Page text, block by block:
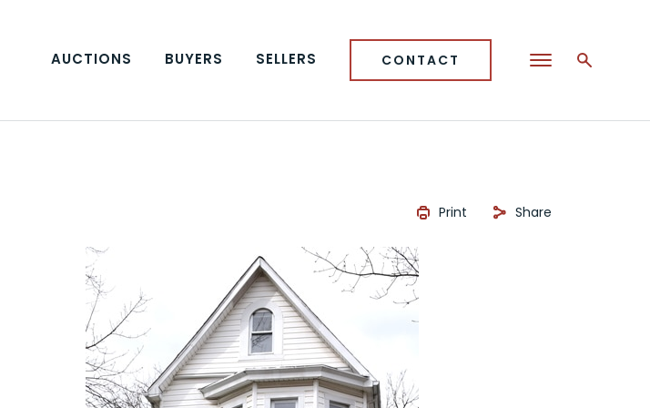
AUCTIONS BUYERS SELLERS CONTACT
Print Share